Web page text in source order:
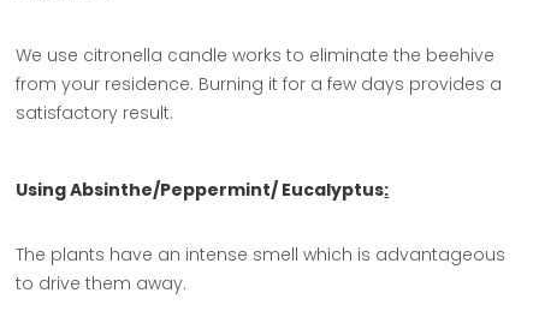
We use citronella candle works to eliminate the beehive
from your residence. Burning it for a few days provides a
satisfactory result.
Using Absinthe/Peppermint/ Eucalyptus:
The plants have an intense smell which is advantageous
to drive them away.